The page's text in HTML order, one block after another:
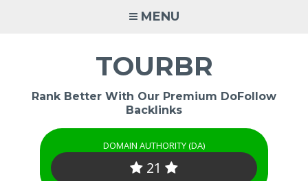
MENU
TOURBR
Rank Better With Our Premium DoFollow
Backlinks
DOMAIN AUTHORITY (DA)
21